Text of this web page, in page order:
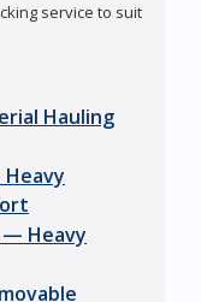
service to suit
Hauling
— Heavy